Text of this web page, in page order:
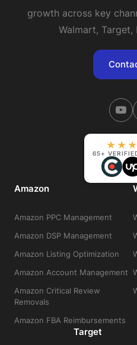
growth across key
Walmart, Target,
65+
Amazon
Amazon PPC Management
Amazon DSP Management
Amazon Listing Optimization
Amazon Account Management
Amazon Critical Review
Removals
Amazon FBA Reimbursements
Target